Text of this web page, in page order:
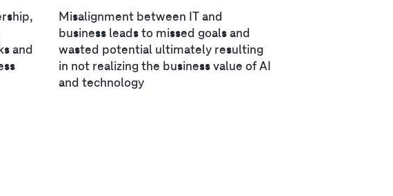
and
Misalignment between IT and
business leads to missed goals and
wasted potential ultimately resulting
in not realizing the business value of AI
and technology